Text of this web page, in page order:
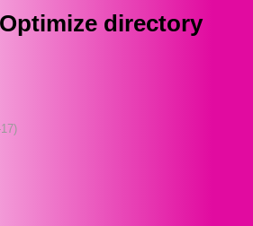
Optimize directory